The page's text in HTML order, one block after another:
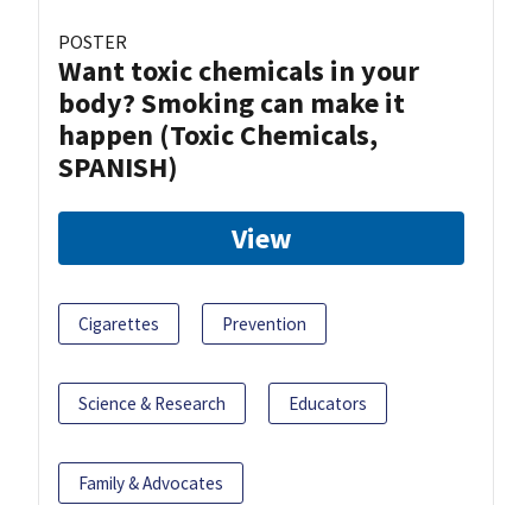
POSTER
Want toxic chemicals in your
body? Smoking can make it
happen (Toxic Chemicals,
SPANISH)
View
Cigarettes Prevention
Science & Research Educators
Family & Advocates